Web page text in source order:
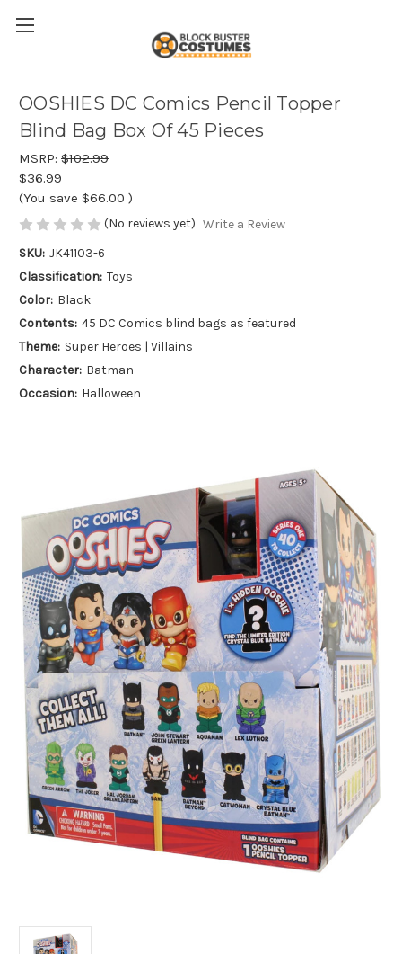
OOSHIES DC Comics Pencil Topper
Blind Bag Box Of 45 Pieces
MSRP: $102.99
$36.99
(You save $66.00 )
(No reviews yet) Write a Review
SKU: JK41103-6
Classification: Toys
Color: Black
Contents: 45 DC Comics blind bags as featured
Theme: Super Heroes | Villains
Character: Batman
Occasion: Halloween